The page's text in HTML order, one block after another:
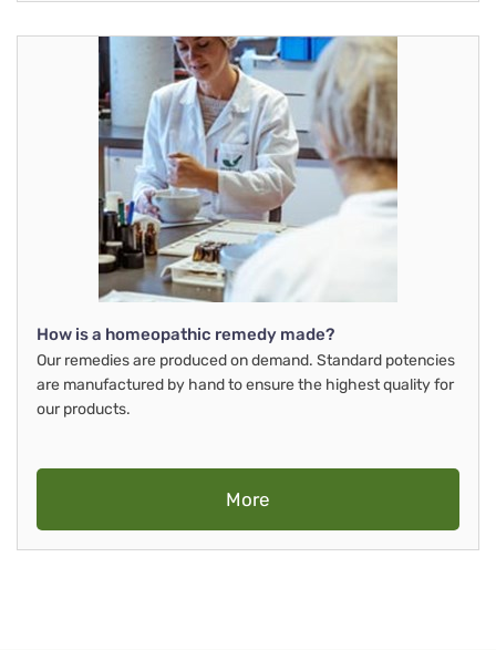
How is a homeopathic remedy made?
Our remedies are produced on demand. Standard potencies
are manufactured by hand to ensure the highest quality for
our products.
More